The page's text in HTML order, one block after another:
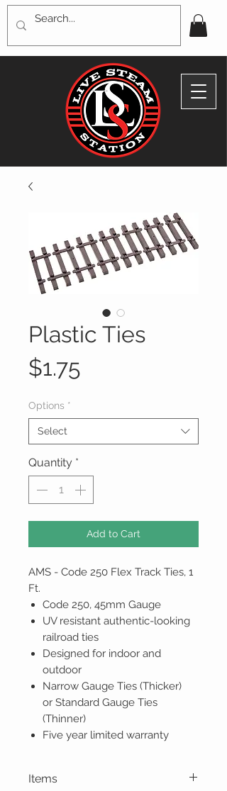
Plastic Ties
$1.75Price
Options *
Select
Quantity *
Add to Cart
AMS - Code 250 Flex Track Ties, 1
Ft.
Code 250, 45mm Gauge
UV resistant authentic-looking
railroad ties
Designed for indoor and
outdoor
Narrow Gauge Ties (Thicker)
or Standard Gauge Ties
(Thinner)
Five year limited warranty
Items